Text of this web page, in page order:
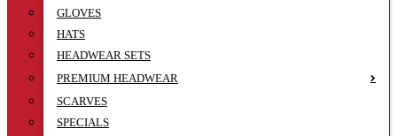
GLOVES
HATS
HEADWEAR SETS
PREMIUM HEADWEAR
SCARVES
SPECIALS